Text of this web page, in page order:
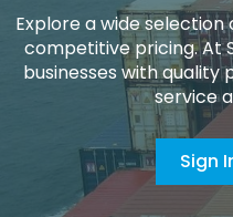
Explore a wide
competitive pricing. At
businesses with quality
service
Sign